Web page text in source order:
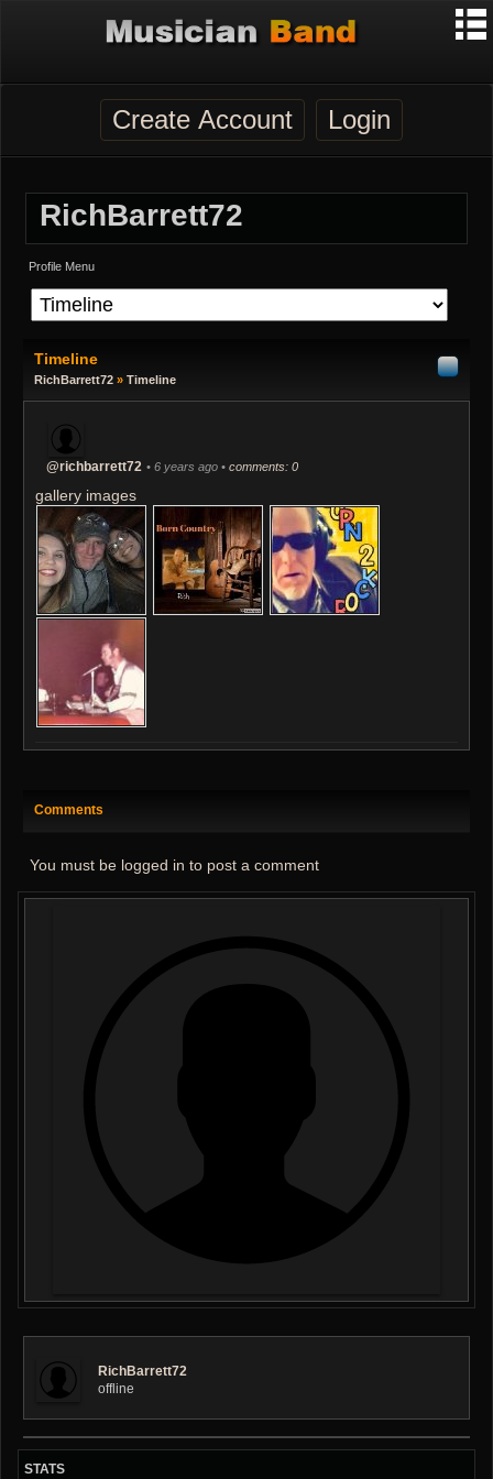
Create Account Login
RichBarrett72
Profile Menu
Timeline
RichBarrett72 » Timeline
@richbarrett72 • 6 years ago •comments: 0
gallery images
Comments
You must be logged in to post a comment
RichBarrett72
offline
STATS